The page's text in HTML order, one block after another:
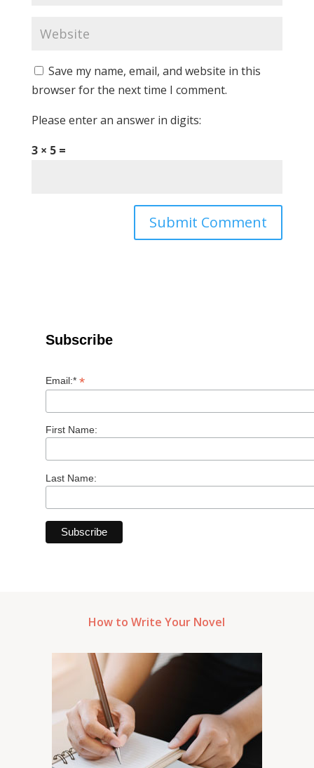
Save my name, email, and website in this
browser for the next time I comment.
Please enter an answer in digits:
3 × 5 =
Subscribe
Email:* *
First Name:
Last Name:
How to Write Your Novel